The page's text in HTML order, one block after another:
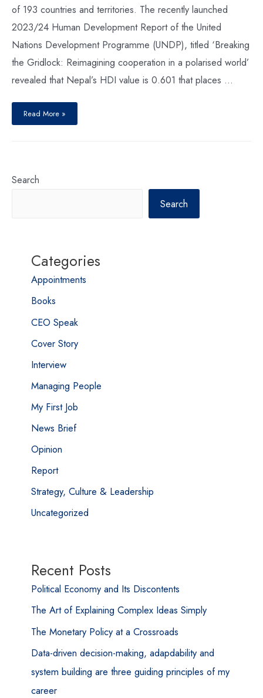
of 193 countries and territories. The recently launched
2023/24 Human Development Report of the United
Nations Development Programme (UNDP), titled ‘Breaking
the Gridlock: Reimagining cooperation in a polarised world’
revealed that Nepal’s HDI value is 0.601 that places …
Read More »
Search
Search
Categories
Appointments
Books
CEO Speak
Cover Story
Interview
Managing People
My First Job
News Brief
Opinion
Report
Strategy, Culture & Leadership
Uncategorized
Recent Posts
Political Economy and Its Discontents
The Art of Explaining Complex Ideas Simply
The Monetary Policy at a Crossroads
Data-driven decision-making, adapdability and
system building are three guiding principles of my
career